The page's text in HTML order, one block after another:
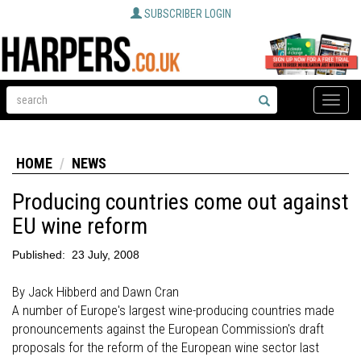
SUBSCRIBER LOGIN
Toggle
HOME NEWS
Producing countries come out against
EU wine reform
Published: 23 July, 2008
By Jack Hibberd and Dawn Cran
A number of Europe's largest wine-producing countries made
pronouncements against the European Commission's draft
proposals for the reform of the European wine sector last